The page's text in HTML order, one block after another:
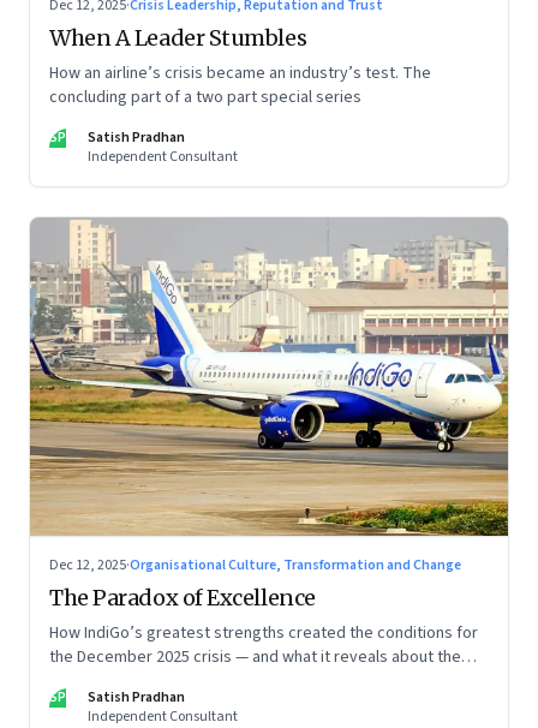
Dec 12, 2025·Crisis Leadership, Reputation and Trust
When A Leader Stumbles
How an airline’s crisis became an industry’s test. The
concluding part of a two part special series
SP
Satish Pradhan
Independent Consultant
Dec 12, 2025·Organisational Culture, Transformation and Change
The Paradox of Excellence
How IndiGo’s greatest strengths created the conditions for
the December 2025 crisis — and what it reveals about the
special series
SP
Satish Pradhan
Independent Consultant